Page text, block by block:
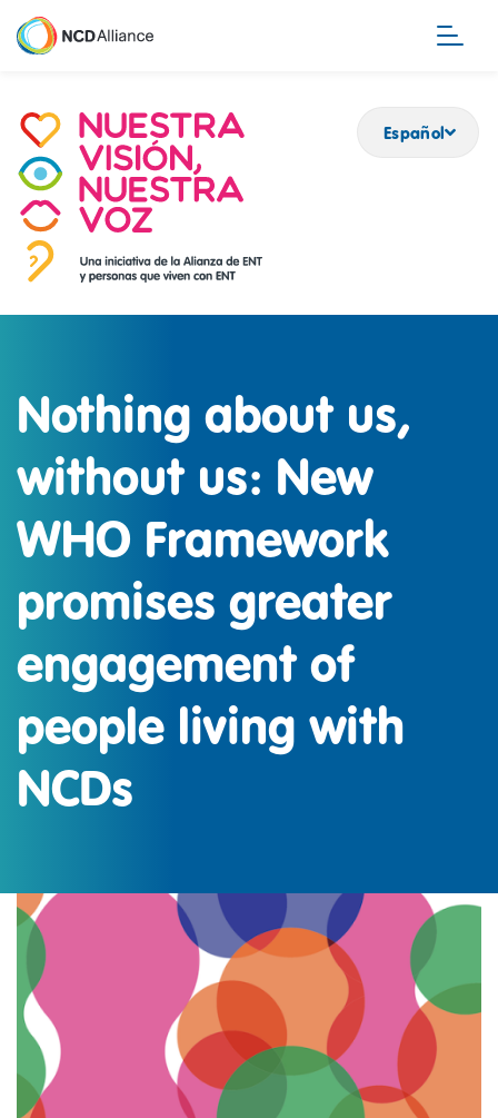
Español
Nothing about us,
without us: New
WHO Framework
promises greater
engagement of
people living with
NCDs
IMAGEN